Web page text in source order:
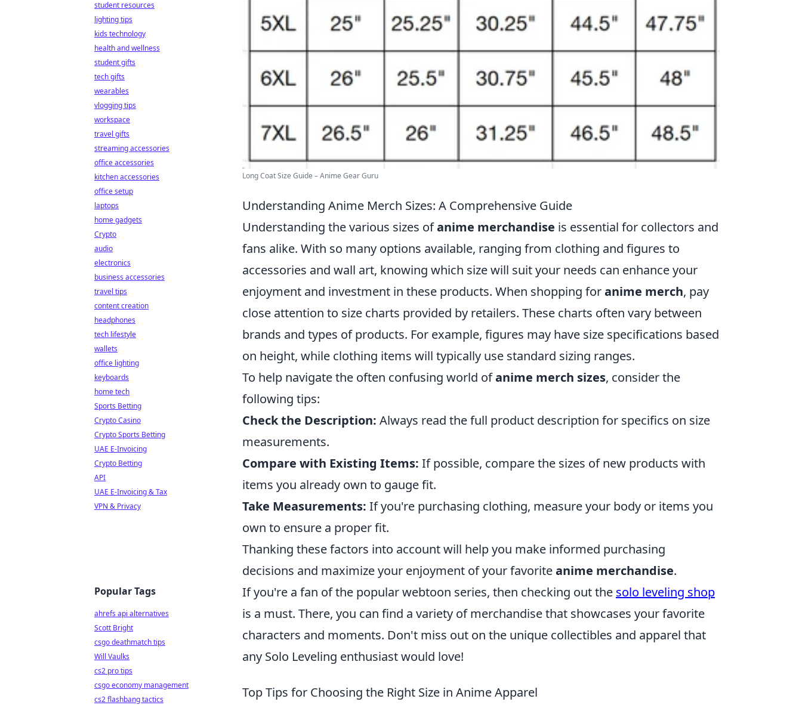
Long Coat Size Guide – Anime Gear Guru
Understanding Anime Merch Sizes: A Comprehensive Guide
Understanding the various sizes ofanime merchandise is essential for collectors and
fans alike. With so many options available, ranging from clothing and figures to
accessories and wall art, knowing which size will suit your needs can enhance your
enjoyment and investment in these products. When shopping foranime merch, pay
close attention to size charts provided by retailers. These charts often vary between
brands and types of products. For example, figures may have size specifications based
on height, while clothing items will typically use standard sizing ranges.
To help navigate the often confusing world ofanime merch sizes, consider the
following tips:
Check the Description: Always read the full product description for specifics on size
measurements.
Compare with Existing Items: If possible, compare the sizes of new products with
items you already own to gauge fit.
Take Measurements: If you're purchasing clothing, measure your body or items you
own to ensure a proper fit.
Thanking these factors into account will help you make informed purchasing
decisions and maximize your enjoyment of your favoriteanime merchandise.
If you're a fan of the popular webtoon series, then checking out the solo leveling shop
is a must. There, you can find a variety of merchandise that showcases your favorite
characters and moments. Don't miss out on the unique collectibles and apparel that
any Solo Leveling enthusiast would love!
Top Tips for Choosing the Right Size in Anime Apparel
student resources
lighting tips
kids technology
health and wellness
student gifts
tech gifts
wearables
vlogging tips
workspace
travel gifts
streaming accessories
office accessories
kitchen accessories
office setup
laptops
home gadgets
Crypto
audio
electronics
business accessories
travel tips
content creation
headphones
tech lifestyle
wallets
office lighting
keyboards
home tech
Sports Betting
Crypto Casino
Crypto Sports Betting
UAE E-Invoicing
Crypto Betting
API
UAE E-Invoicing & Tax
VPN & Privacy
Popular Tags
ahrefs api alternatives
Scott Bright
csgo deathmatch tips
Will Vaulks
cs2 pro tips
csgo economy management
cs2 flashbang tactics